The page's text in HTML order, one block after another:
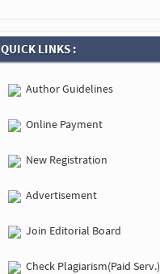
QUICK LINKS :
Author Guidelines
Online Payment
New Registration
Advertisement
Join Editorial Board
Check Plagiarism(Paid Serv.)